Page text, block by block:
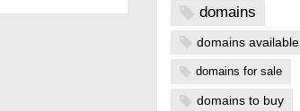
domains
domains available
domains for sale
domains to buy